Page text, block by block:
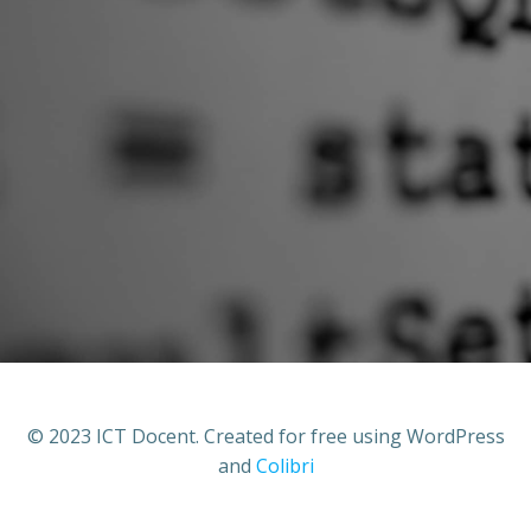
© 2023 ICT Docent. Created for free using WordPress
and Colibri